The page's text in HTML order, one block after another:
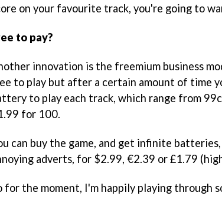
on your favourite track, you're going to
to pay?
innovation is the freemium business
to play but after a certain amount of time
to play each track, which range from
for 100.
can buy the game, and get infinite
adverts, for $2.99, €2.39 or £1.79
for the moment, I'm happily playing through